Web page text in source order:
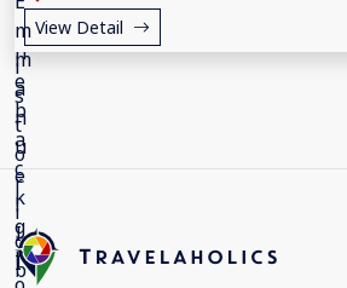
View Detail